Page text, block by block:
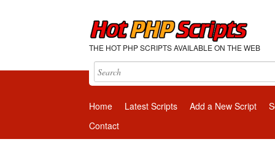
THE HOT PHP SCRIPTS AVAILABLE ON THE WEB
Home Latest Scripts Add a New Script
Contact